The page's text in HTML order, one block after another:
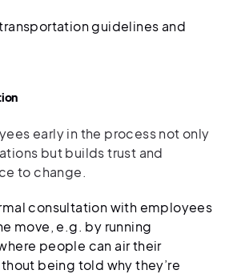
guidelines and
early in the process not only
but builds trust and
to change.
consultation with employees
move, e.g. by running
people can air their
being told why they’re